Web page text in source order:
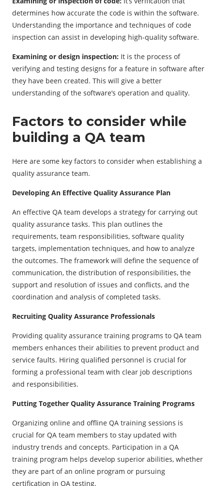
determines how accurate the code is within the software.
Understanding the importance and techniques of code
inspection can assist in developing high-quality software.
Examining or design inspection: It is the process of
verifying and testing designs for a feature in software after
they have been created. This will give a better
understanding of the software’s operation and quality.
Factors to consider while
building a QA team
Here are some key factors to consider when establishing a
quality assurance team.
Developing An Effective Quality Assurance Plan
An effective QA team develops a strategy for carrying out
quality assurance tasks. This plan outlines the
requirements, team responsibilities, software quality
targets, implementation techniques, and how to analyze
the outcomes. The framework will define the sequence of
communication, the distribution of responsibilities, the
support and resolution of issues and conflicts, and the
coordination and analysis of completed tasks.
Recruiting Quality Assurance Professionals
Providing quality assurance training programs to QA team
members enhances their abilities to prevent product and
service faults. Hiring qualified personnel is crucial for
forming a professional team with clear job descriptions
and responsibilities.
Putting Together Quality Assurance Training Programs
Organizing online and offline QA training sessions is
crucial for QA team members to stay updated with
industry trends and concepts. Participation in a QA
training program helps develop superior abilities, whether
they are part of an online program or pursuing
certification in QA testing.